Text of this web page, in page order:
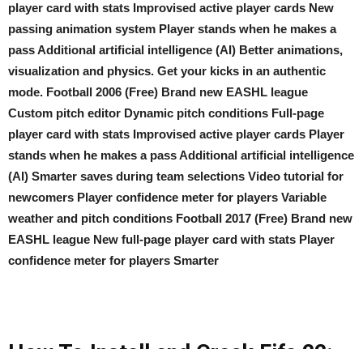
player card with stats Improvised active player cards New
passing animation system Player stands when he makes a
pass Additional artificial intelligence (AI) Better animations,
visualization and physics. Get your kicks in an authentic
mode. Football 2006 (Free) Brand new EASHL league
Custom pitch editor Dynamic pitch conditions Full-page
player card with stats Improvised active player cards Player
stands when he makes a pass Additional artificial intelligence
(AI) Smarter saves during team selections Video tutorial for
newcomers Player confidence meter for players Variable
weather and pitch conditions Football 2017 (Free) Brand new
EASHL league New full-page player card with stats Player
confidence meter for players Smarter